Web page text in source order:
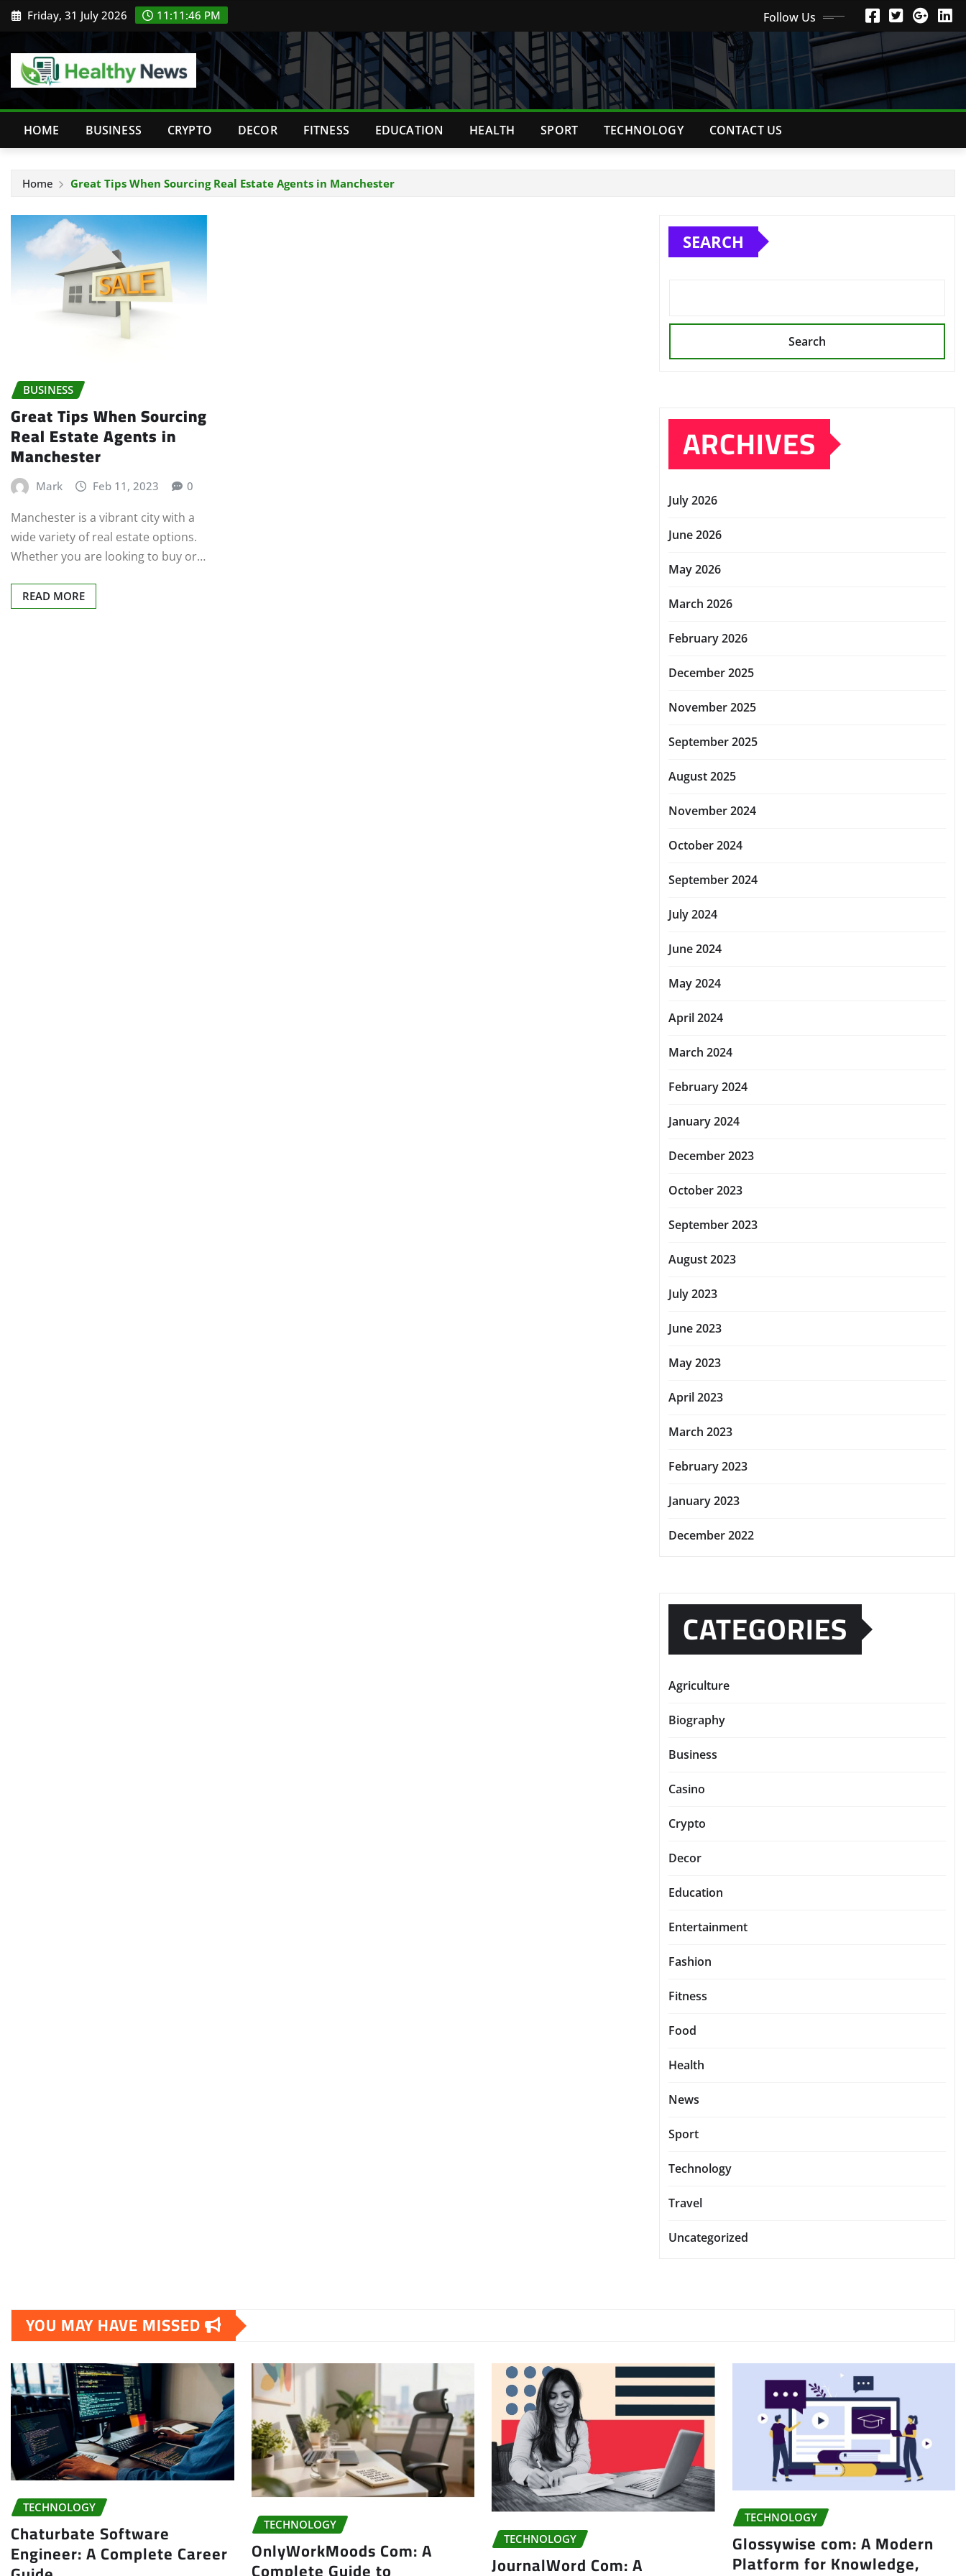
Skip Friday, 31 July 2026 11:11:47 PM Follow Us
HOME BUSINESS CRYPTO DECOR FITNESS EDUCATION HEALTH SPORT TECHNOLOGY CONTACT US
Home Great Tips When Sourcing Real Estate Agents in Manchester
BUSINESS
Great Tips When Sourcing
Real Estate Agents in
Manchester
Mark Feb 11, 2023 0
Manchester is a vibrant city with a
wide variety of real estate options.
Whether you are looking to buy or…
READ MORE
SEARCH
Search
ARCHIVES
July 2026
June 2026
May 2026
March 2026
February 2026
December 2025
November 2025
September 2025
August 2025
November 2024
October 2024
September 2024
July 2024
June 2024
May 2024
April 2024
March 2024
February 2024
January 2024
December 2023
October 2023
September 2023
August 2023
July 2023
June 2023
May 2023
April 2023
March 2023
February 2023
January 2023
December 2022
CATEGORIES
Agriculture
Biography
Business
Casino
Crypto
Decor
Education
Entertainment
Fashion
Fitness
Food
Health
News
Sport
Technology
Travel
Uncategorized
YOU MAY HAVE MISSED
TECHNOLOGY
Chaturbate Software
Engineer: A Complete Career
TECHNOLOGY
OnlyWorkMoods Com: A TECHNOLOGY
JournalWord Com: A
TECHNOLOGY
Glossywise com: A Modern
Platform for Knowledge,